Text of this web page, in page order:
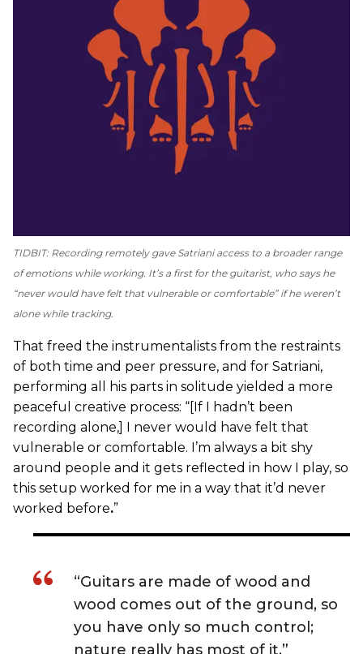
TIDBIT: Recording remotely gave Satriani access to a broader range
of emotions while working. It’s a first for the guitarist, who says he
“never would have felt that vulnerable or comfortable” if he weren’t
alone while tracking.
That freed the instrumentalists from the restraints
of both time and peer pressure, and for Satriani,
performing all his parts in solitude yielded a more
peaceful creative process: “[If I hadn’t been
recording alone,] I never would have felt that
vulnerable or comfortable. I’m always a bit shy
around people and it gets reflected in how I play, so
this setup worked for me in a way that it’d never
worked before.”
“Guitars are made of wood and
wood comes out of the ground, so
you have only so much control;
nature really has most of it.”